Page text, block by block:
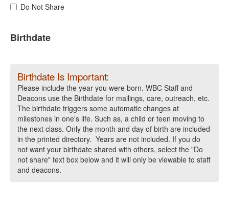
Do Not Share
Birthdate
Birthdate Is Important:
Please include the year you were born. WBC Staff and
Deacons use the Birthdate for mailings, care, outreach, etc.
The birthdate triggers some automatic changes at
milestones in one's life. Such as, a child or teen moving to
the next class. Only the month and day of birth are included
in the printed directory. Years are not included. If you do
not want your birthdate shared with others, select the "Do
not share" text box below and it will only be viewable to staff
and deacons.